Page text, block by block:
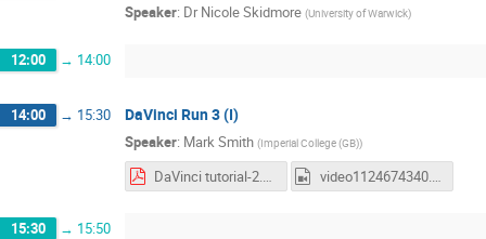
Speaker: Dr Nicole Skidmore (University of Warwick)
12:00 → 14:00
14:00 → 15:30 DaVinci Run 3 (I)
Speaker: Mark Smith (Imperial College (GB))
DaVinci tutorial-2.pdf video1124674340.mp4
15:30 → 15:50